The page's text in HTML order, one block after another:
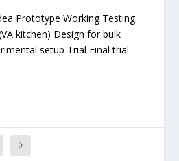
Prototype Working Testing
kitchen) Design for bulk
setup Trial Final trial